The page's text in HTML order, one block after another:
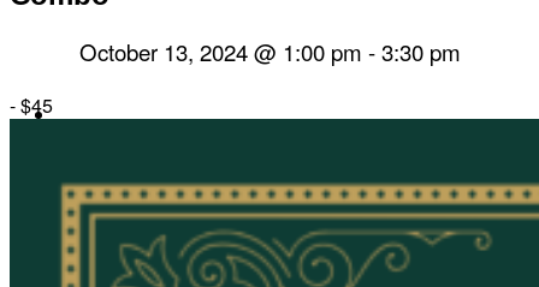
Herbal Dispensary
Services
October 13, 2024 @ 1:00 pm -3:30 pm
-$45